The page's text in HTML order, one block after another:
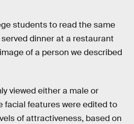
students to read the same
dinner at a restaurant
of a person we described
viewed either a male or
facial features were edited to
of attractiveness, based on